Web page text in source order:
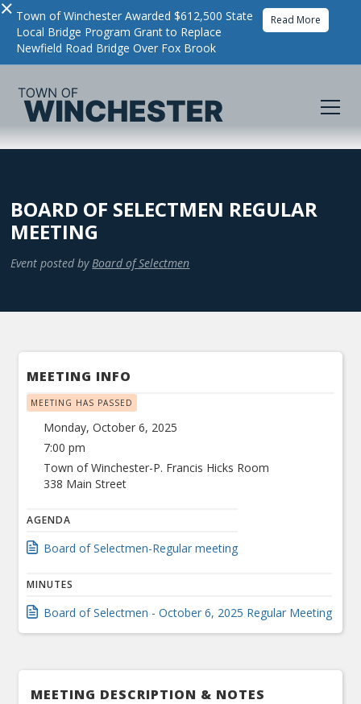
× Town of Winchester Awarded $612,500 State
Local Bridge Program Grant to Replace
Newfield Road Bridge Over Fox Brook
Read More
BOARD OF SELECTMEN REGULAR
MEETING
Event posted by Board of Selectmen
MEETING INFO
MEETING HAS PASSED
Monday, October 6, 2025
7:00 pm
Town of Winchester-P. Francis Hicks Room
338 Main Street
AGENDA
Board of Selectmen-Regular meeting
MINUTES
Board of Selectmen - October 6, 2025 Regular Meeting
MEETING DESCRIPTION & NOTES